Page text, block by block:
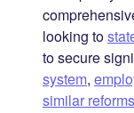
looking to
to secure
system,
similar reforms